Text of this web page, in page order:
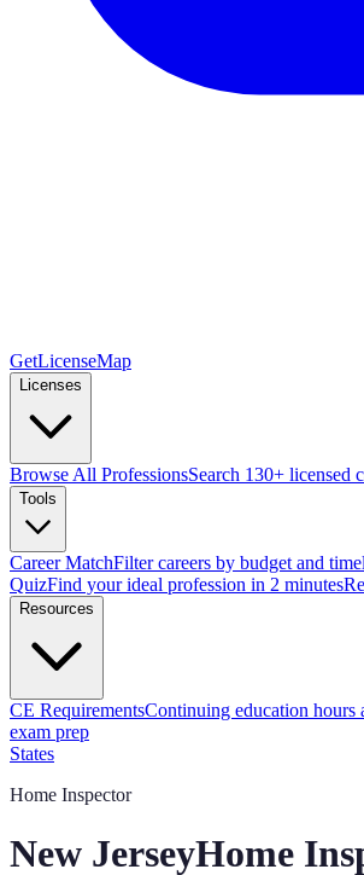
GetLicenseMap
Licenses
Browse All ProfessionsSearch 130+ licensed
Tools
Career MatchFilter careers by budget and
QuizFind your ideal profession in 2 minutes
Resources
CE RequirementsContinuing education hours
exam prep
States
Home Inspector
New JerseyHome